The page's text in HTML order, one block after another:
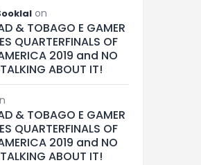
on
& TOBAGO E GAMER
QUARTERFINALS OF
2019 and NO
ABOUT IT!
& TOBAGO E GAMER
QUARTERFINALS OF
2019 and NO
ABOUT IT!